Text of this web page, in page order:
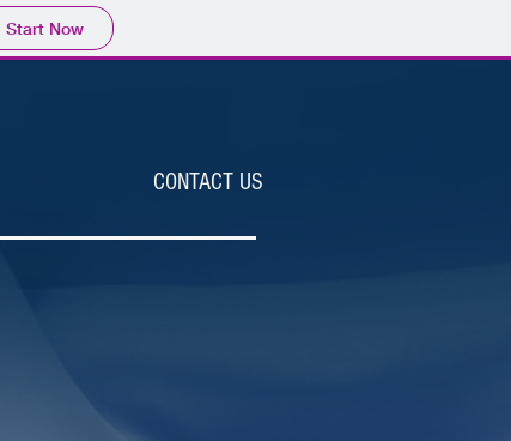
Start Now
CONTACT US